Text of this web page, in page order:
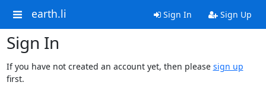
earth.li Sign In Sign Up
Sign In
If you have not created an account yet, then please sign up
first.